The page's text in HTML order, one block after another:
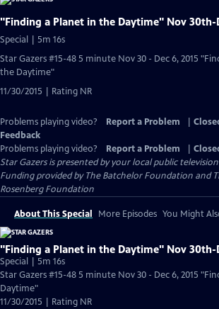
"Finding a Planet in the Daytime" Nov 30th-
Special | 5m 16s
Star Gazers #15-48 5 minute Nov 30 - Dec 6, 2015
the Daytime"
11/30/2015 | Rating NR
Problems playing video? Report a Problem
Feedback
Problems playing video?
Report a Problem
Star Gazersis presented by your local public
Funding provided by The Batchelor Foundation and
Rosenberg Foundation
About This Special More Episodes You Might
"Finding a Planet in the Daytime" Nov 30th-
Special | 5m 16s
Star Gazers #15-48 5 minute Nov 30 - Dec 6, 2015
Daytime"
11/30/2015 | Rating NR